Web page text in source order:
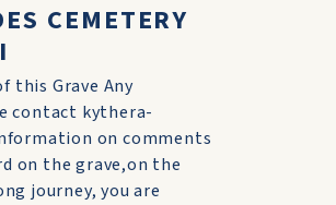
CEMETERY
this Grave Any
contact kythera-
on comments
on the grave,on the
journey, you are